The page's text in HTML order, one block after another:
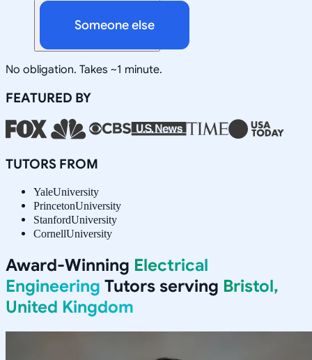
Someone else
No obligation. Takes ~1 minute.
FEATURED BY
TUTORS FROM
YaleUniversity
PrincetonUniversity
StanfordUniversity
CornellUniversity
Award-Winning Electrical
Engineering Tutors serving Bristol,
United Kingdom